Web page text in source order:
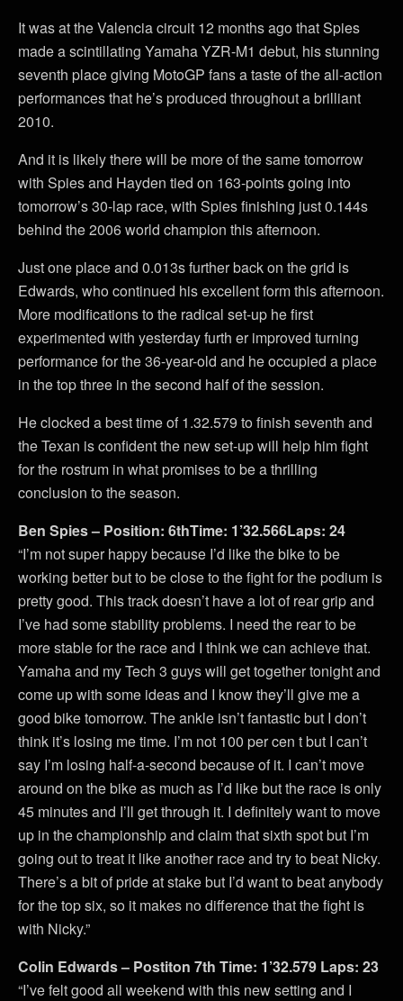
It was at the Valencia circuit 12 months ago that Spies
made a scintillating Yamaha YZR-M1 debut, his stunning
seventh place giving MotoGP fans a taste of the all-action
performances that he’s produced throughout a brilliant
2010.
And it is likely there will be more of the same tomorrow
with Spies and Hayden tied on 163-points going into
tomorrow’s 30-lap race, with Spies finishing just 0.144s
behind the 2006 world champion this afternoon.
Just one place and 0.013s further back on the grid is
Edwards, who continued his excellent form this afternoon.
More modifications to the radical set-up he first
experimented with yesterday furth er improved turning
performance for the 36-year-old and he occupied a place
in the top three in the second half of the session.
He clocked a best time of 1.32.579 to finish seventh and
the Texan is confident the new set-up will help him fight
for the rostrum in what promises to be a thrilling
conclusion to the season.
Ben Spies – Position: 6thTime: 1’32.566Laps: 24
“I’m not super happy because I’d like the bike to be
working better but to be close to the fight for the podium is
pretty good. This track doesn’t have a lot of rear grip and
I’ve had some stability problems. I need the rear to be
more stable for the race and I think we can achieve that.
Yamaha and my Tech 3 guys will get together tonight and
come up with some ideas and I know they’ll give me a
good bike tomorrow. The ankle isn’t fantastic but I don’t
think it’s losing me time. I’m not 100 per cen t but I can’t
say I’m losing half-a-second because of it. I can’t move
around on the bike as much as I’d like but the race is only
45 minutes and I’ll get through it. I definitely want to move
up in the championship and claim that sixth spot but I’m
going out to treat it like another race and try to beat Nicky.
There’s a bit of pride at stake but I’d want to beat anybody
for the top six, so it makes no difference that the fight is
with Nicky.”
Colin Edwards – Postiton 7th Time: 1’32.579 Laps: 23
“I’ve felt good all weekend with this new setting and I